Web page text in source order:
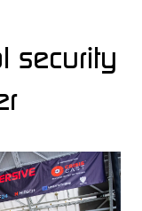
security